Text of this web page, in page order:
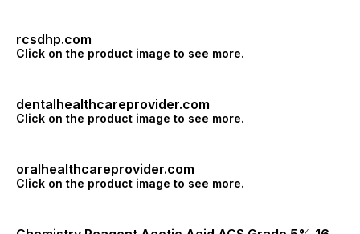
rcsdhp.com
Click on the product image to see more.
dentalhealthcareprovider.com
Click on the product image to see more.
oralhealthcareprovider.com
Click on the product image to see more.